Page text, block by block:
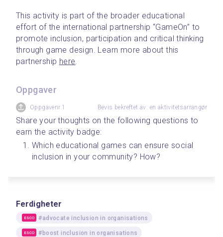
This activity is part of the broader educational
effort of the international partnership “GameOn” to
promote inclusion, participation and critical thinking
through game design. Learn more about this
partnership here.
Oppgaver
Oppgavenr.1 Bevis bekreftet av: en aktivitetsarrangør
Share your thoughts on the following questions to
earn the activity badge:
Which educational games can ensure social
inclusion in your community? How?
Ferdigheter
ESCO #advocate inclusion in organisations
ESCO #boost inclusion in organisations